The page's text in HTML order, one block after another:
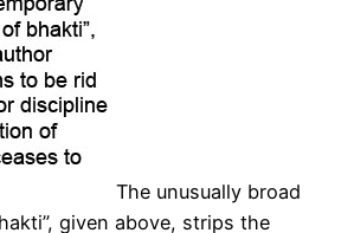
The unusually broad
given above, strips the